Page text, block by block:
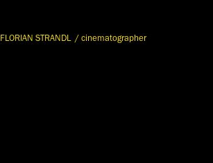
FLORIAN STRANDL  / cinematographer